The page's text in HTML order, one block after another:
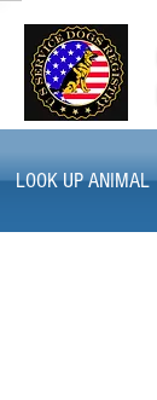
LOOK UP ANIMAL